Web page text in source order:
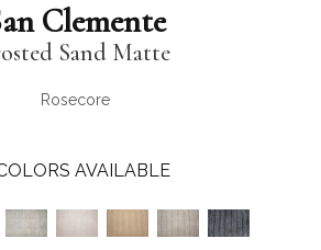
Clemente
Sand Matte
Rosecore
AVAILABLE